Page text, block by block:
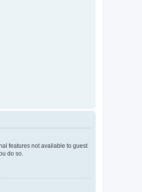
features not available to guest
do so.